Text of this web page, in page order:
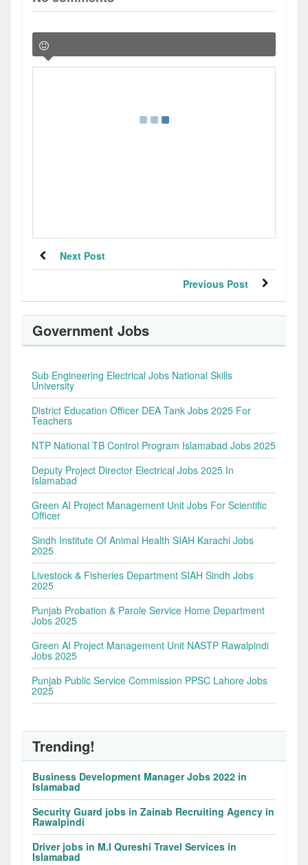
Next Post
Previous Post
Government Jobs
Sub Engineering Electrical Jobs National Skills
University
District Education Officer DEA Tank Jobs 2025 For
Teachers
NTP National TB Control Program Islamabad Jobs 2025
Deputy Project Director Electrical Jobs 2025 In
Islamabad
Green AI Project Management Unit Jobs For Scientific
Officer
Sindh Institute Of Animal Health SIAH Karachi Jobs
2025
Livestock & Fisheries Department SIAH Sindh Jobs
2025
Punjab Probation & Parole Service Home Department
Jobs 2025
Green AI Project Management Unit NASTP Rawalpindi
Jobs 2025
Punjab Public Service Commission PPSC Lahore Jobs
2025
Trending!
Business Development Manager Jobs 2022 in
Islamabad
Security Guard jobs in Zainab Recruiting Agency in
Rawalpindi
Driver jobs in M.I Qureshi Travel Services in
Islamabad